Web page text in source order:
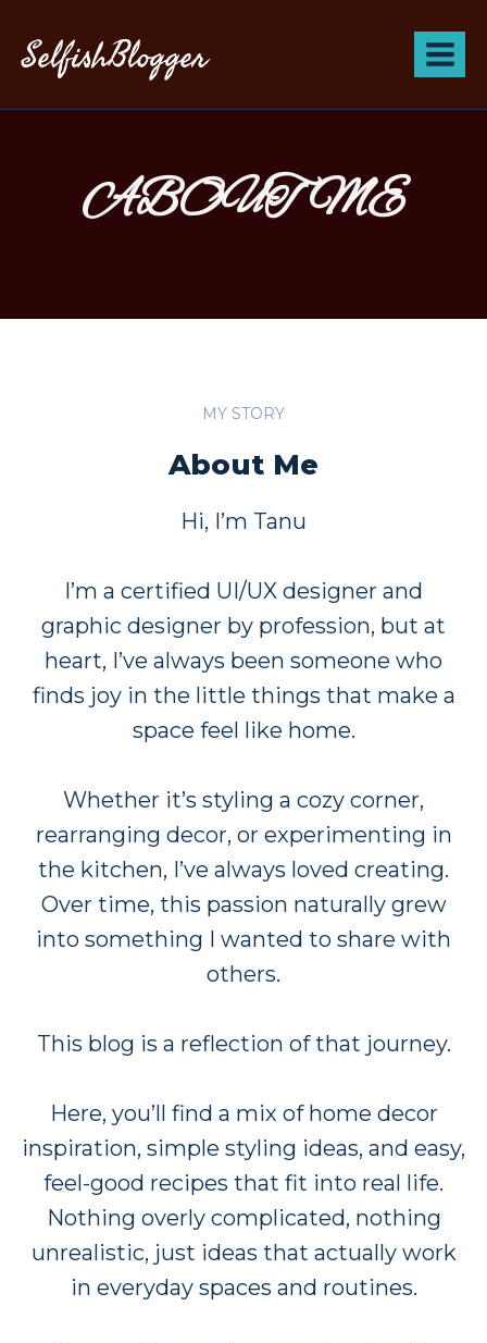
SelfishBlogger
ABOUT ME
MY STORY
About Me
Hi, I’m Tanu
I’m a certified UI/UX designer and
graphic designer by profession, but at
heart, I’ve always been someone who
finds joy in the little things that make a
space feel like home.
Whether it’s styling a cozy corner,
rearranging decor, or experimenting in
the kitchen, I’ve always loved creating.
Over time, this passion naturally grew
into something I wanted to share with
others.
This blog is a reflection of that journey.
Here, you’ll find a mix of home decor
inspiration, simple styling ideas, and easy,
feel-good recipes that fit into real life.
Nothing overly complicated, nothing
unrealistic, just ideas that actually work
in everyday spaces and routines.